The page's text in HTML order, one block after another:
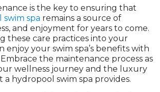
is the key to ensuring that
swim spa remains a source of
and enjoyment for years to come.
these care practices into your
enjoy your swim spa’s benefits with
the maintenance process as
wellness journey and the luxury
hydropool swim spa provides.